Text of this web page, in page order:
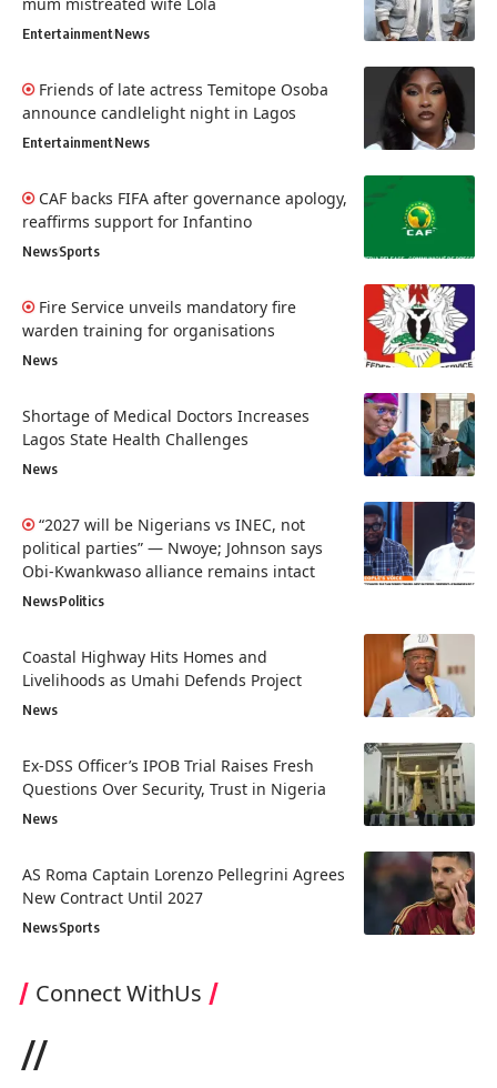
EntertainmentNews
Friends of late actress Temitope Osoba
announce candlelight night in Lagos
EntertainmentNews
CAF backs FIFA after governance apology,
reaffirms support for Infantino
NewsSports
Fire Service unveils mandatory fire
warden training for organisations
News
Shortage of Medical Doctors Increases
Lagos State Health Challenges
News
“2027 will be Nigerians vs INEC, not
political parties” — Nwoye; Johnson says
Obi-Kwankwaso alliance remains intact
NewsPolitics
Coastal Highway Hits Homes and
Livelihoods as Umahi Defends Project
News
Ex-DSS Officer’s IPOB Trial Raises Fresh
Questions Over Security, Trust in Nigeria
News
AS Roma Captain Lorenzo Pellegrini Agrees
New Contract Until 2027
NewsSports
Connect WithUs
//